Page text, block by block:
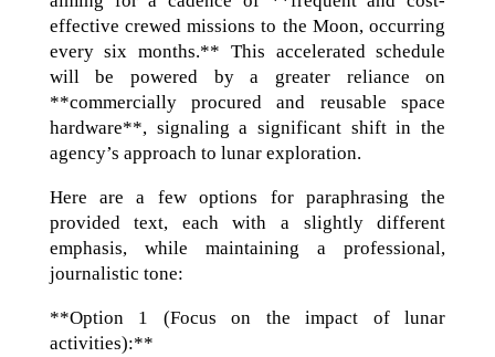
effective crewed missions to the Moon, occurring
every six months.** This accelerated schedule
will be powered by a greater reliance on
**commercially procured and reusable space
hardware**, signaling a significant shift in the
agency’s approach to lunar exploration.
Here are a few options for paraphrasing the
provided text, each with a slightly different
emphasis, while maintaining a professional,
journalistic tone:
**Option 1 (Focus on the impact of lunar
activities):**